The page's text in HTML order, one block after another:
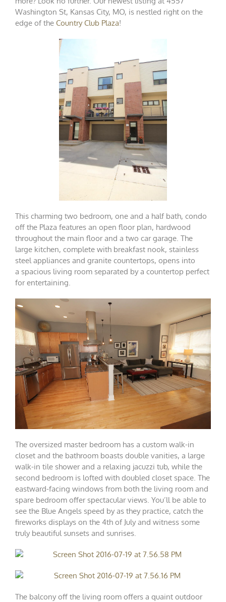
Street
Washington St, Kansas City, MO, is nestled right on the
edge of the Country Club Plaza!
This charming two bedroom, one and a half bath, condo
off the Plaza features an open floor plan, hardwood
throughout the main floor and a two car garage. The
large kitchen, complete with breakfast nook, stainless
steel appliances and granite countertops, opens into
a spacious living room separated by a countertop perfect
for entertaining.
The oversized master bedroom has a custom walk-in
closet and the bathroom boasts double vanities, a large
walk-in tile shower and a relaxing jacuzzi tub, while the
second bedroom is lofted with doubled closet space. The
eastward-facing windows from both the living room and
spare bedroom offer spectacular views. You’ll be able to
see the Blue Angels speed by as they practice, catch the
fireworks displays on the 4th of July and witness some
truly beautiful sunsets and sunrises.
The balcony off the living room offers a quaint outdoor